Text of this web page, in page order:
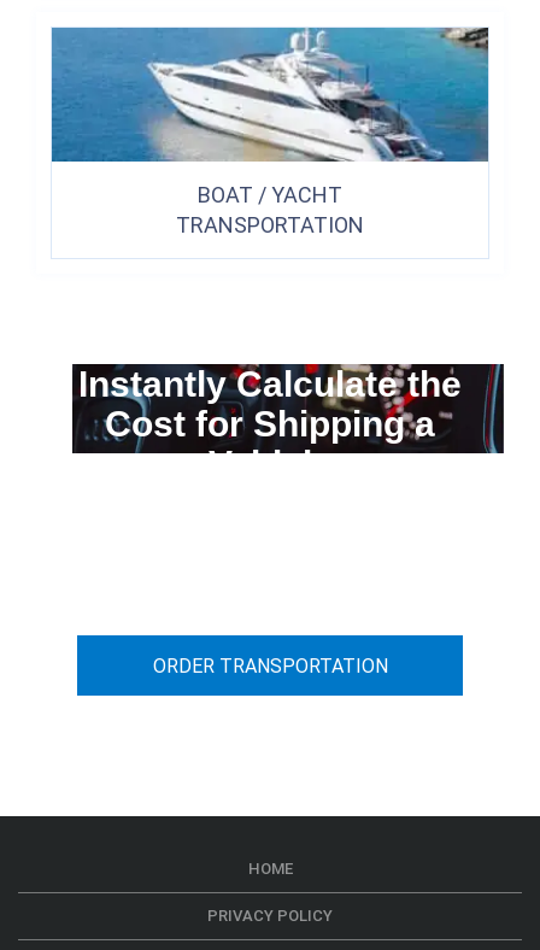
BOAT / YACHT
TRANSPORTATION
Instantly Calculate the
Cost for Shipping a
Vehicle
ORDER TRANSPORTATION
HOME
PRIVACY POLICY